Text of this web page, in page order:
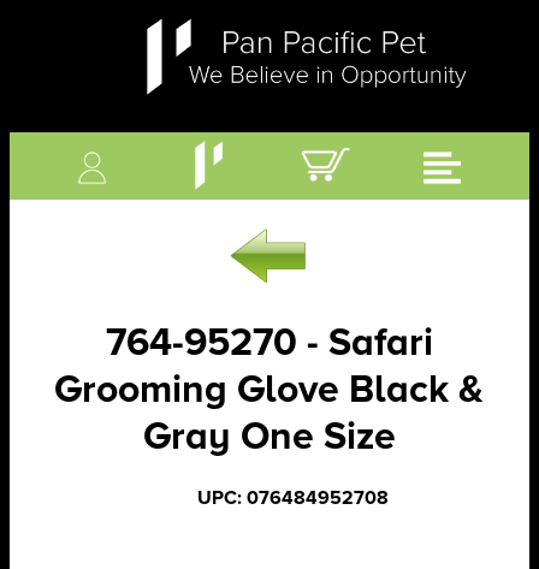
764-95270 - Safari
Grooming Glove Black &
Gray One Size
UPC: 076484952708